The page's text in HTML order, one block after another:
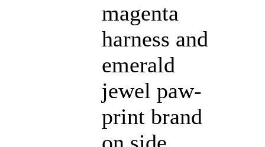
magenta
harness and
emerald
jewel paw-
print brand